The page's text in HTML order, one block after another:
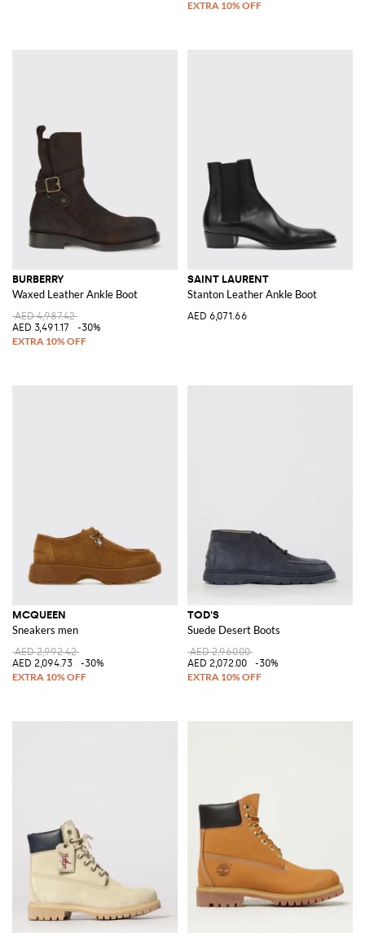
BURBERRY
Waxed Leather Ankle Boot
AED 4,987.42
AED 3,491.17
-30%
SAINT LAURENT
Stanton Leather Ankle Boot
AED 6,071.66
MCQUEEN
Sneakers men
AED 2,992.42
AED 2,094.73
-30%
TOD'S
Suede Desert Boots
AED 2,960.00
AED 2,072.00
-30%